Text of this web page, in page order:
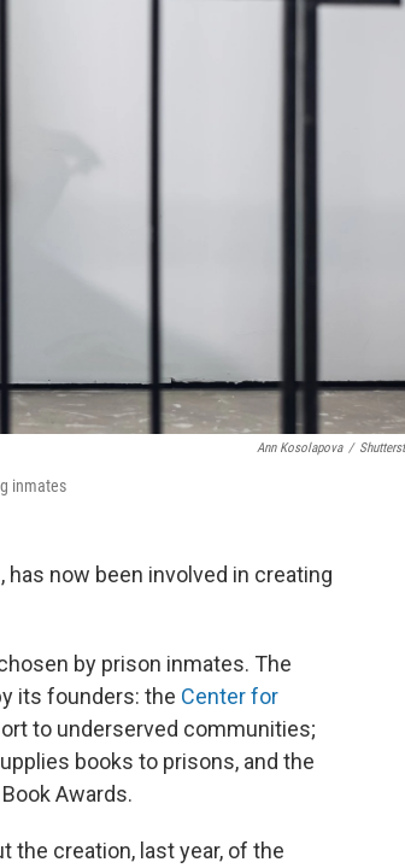
Ann Kosolapova /
inmates
has now been involved in creating
by prison inmates. The
its founders: the Center for
to underserved communities;
books to prisons, and the
Awards.
the creation, last year, of the